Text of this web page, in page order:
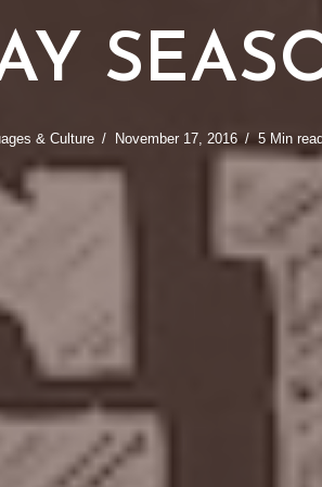
& Culture November 17, 2016 5 Min